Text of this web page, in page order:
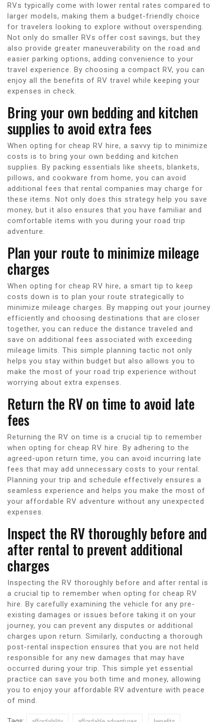
RVs typically come with lower rental rates compared to
larger models, making them a budget-friendly choice
for travelers looking to explore without overspending.
Not only do smaller RVs offer cost savings, but they
also provide greater maneuverability on the road and
easier parking options, adding convenience to your
travel experience. By choosing a compact RV, you can
enjoy all the benefits of RV travel while keeping your
expenses in check.
Bring your own bedding and kitchen
supplies to avoid extra fees
When opting for cheap RV hire, a savvy tip to minimize
costs is to bring your own bedding and kitchen
supplies. By packing essentials like sheets, blankets,
pillows, and cookware from home, you can avoid
additional fees that rental companies may charge for
these items. Not only does this strategy help you save
money, but it also ensures that you have familiar and
comfortable items with you during your road trip
adventure.
Plan your route to minimize mileage
charges
When opting for cheap RV hire, a smart tip to keep
costs down is to plan your route strategically to
minimize mileage charges. By mapping out your journey
efficiently and choosing destinations that are closer
together, you can reduce the distance traveled and
save on additional fees associated with exceeding
mileage limits. This simple planning tactic not only
helps you stay within budget but also allows you to
make the most of your road trip experience without
worrying about extra expenses.
Return the RV on time to avoid late
fees
Returning the RV on time is a crucial tip to remember
when opting for cheap RV hire. By adhering to the
agreed-upon return time, you can avoid incurring late
fees that may add unnecessary costs to your rental.
Planning your trip and schedule effectively ensures a
seamless experience and helps you make the most of
your affordable RV adventure without any unexpected
expenses.
Inspect the RV thoroughly before and
after rental to prevent additional
charges
Inspecting the RV thoroughly before and after rental is
a crucial tip to remember when opting for cheap RV
hire. By carefully examining the vehicle for any pre-
existing damages or issues before taking it on your
journey, you can prevent any disputes or additional
charges upon return. Similarly, conducting a thorough
post-rental inspection ensures that you are not held
responsible for any new damages that may have
occurred during your trip. This simple yet essential
practice can save you both time and money, allowing
you to enjoy your affordable RV adventure with peace
of mind.